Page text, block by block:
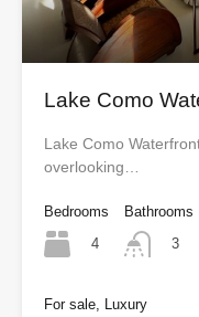
Lake Como
Lake Como
overlooking…
Bedrooms
4
Bathrooms
3
For sale, Luxury